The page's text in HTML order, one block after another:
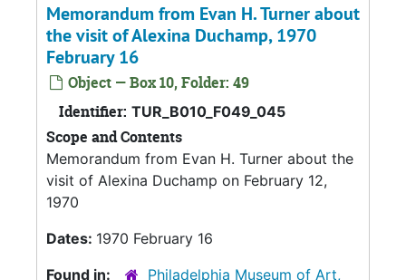
Memorandum from Evan H. Turner about
the visit of Alexina Duchamp, 1970
February 16
Object — Box 10, Folder: 49
Identifier: TUR_B010_F049_045
Scope and Contents
Memorandum from Evan H. Turner about the
visit of Alexina Duchamp on February 12,
1970
Dates: 1970 February 16
Found in:
Philadelphia Museum of Art,